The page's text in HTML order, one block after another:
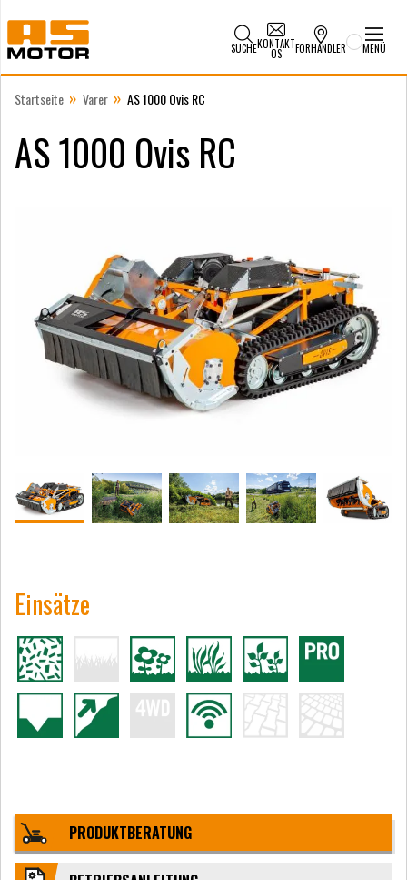
SUCHEKONTAKT
OS FORHANDLER MENÜ
Startseite » Varer » AS 1000 Ovis RC
AS 1000 Ovis RC
Einsätze
PRODUKTBERATUNG